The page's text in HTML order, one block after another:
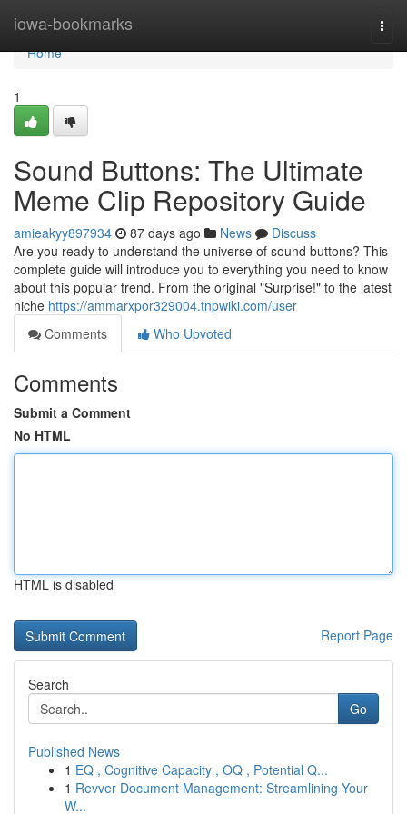
iowa-bookmarks
Home
Home
1
Sound Buttons: The Ultimate
Meme Clip Repository Guide
amieakyy897934 87 days ago News
Discuss
Are you ready to understand the universe of sound buttons? This
complete guide will introduce you to everything you need to know
about this popular trend. From the original "Surprise!" to the latest
niche https://ammarxpor329004.tnpwiki.com/user
Comments
Who Upvoted
Comments
Submit a Comment
No HTML
HTML is disabled
Report Page
Search
Go
Published News
1 EQ , Cognitive Capacity , OQ , Potential Q...
1 Revver Document Management: Streamlining Your
W...